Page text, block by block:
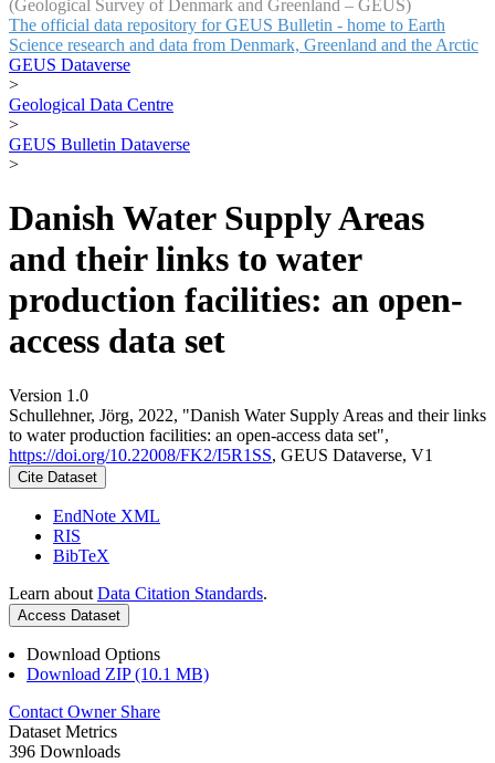
(Geological Survey of Denmark and Greenland – GEUS)
The official data repository for GEUS Bulletin - home to Earth
Science research and data from Denmark, Greenland and the Arctic
GEUS Dataverse
>
Geological Data Centre
>
GEUS Bulletin Dataverse
>
Danish Water Supply Areas
and their links to water
production facilities: an open-
access data set
Version 1.0
Schullehner, Jörg, 2022, "Danish Water Supply Areas and their links
to water production facilities: an open-access data set",
https://doi.org/10.22008/FK2/I5R1SS, GEUS Dataverse, V1
Cite Dataset
EndNote XML
RIS
BibTeX
Learn about Data Citation Standards.
Access Dataset
Download Options
Download ZIP (10.1 MB)
Contact Owner Share
Dataset Metrics
396 Downloads